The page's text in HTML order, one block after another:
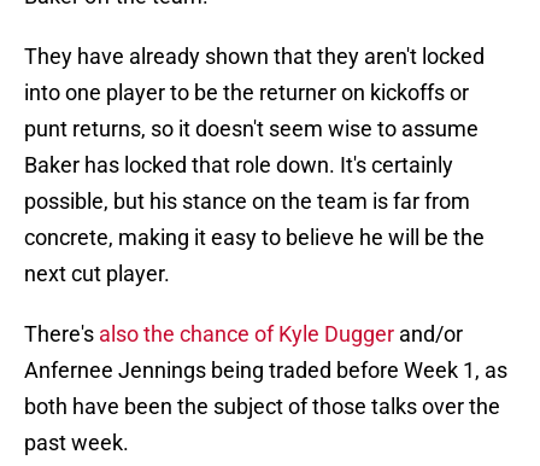
They have already shown that they aren't locked
into one player to be the returner on kickoffs or
punt returns, so it doesn't seem wise to assume
Baker has locked that role down. It's certainly
possible, but his stance on the team is far from
concrete, making it easy to believe he will be the
next cut player.
There's also the chance of Kyle Dugger and/or
Anfernee Jennings being traded before Week 1, as
both have been the subject of those talks over the
past week.